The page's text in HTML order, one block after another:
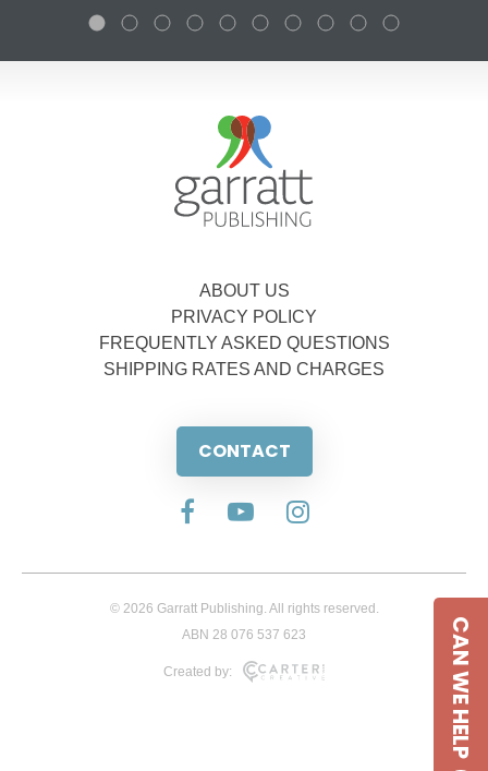
ABOUT US
PRIVACY POLICY
FREQUENTLY ASKED QUESTIONS
SHIPPING RATES AND CHARGES
CONTACT
© 2026 Garratt Publishing. All rights reserved.
ABN 28 076 537 623
Created by: CAN WE HELP